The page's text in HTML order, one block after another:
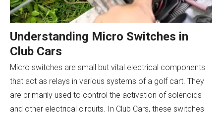
Understanding Micro Switches in
Club Cars
Micro switches are small but vital electrical components
that act as relays in various systems of a golf cart. They
are primarily used to control the activation of solenoids
and other electrical circuits. In Club Cars, these switches